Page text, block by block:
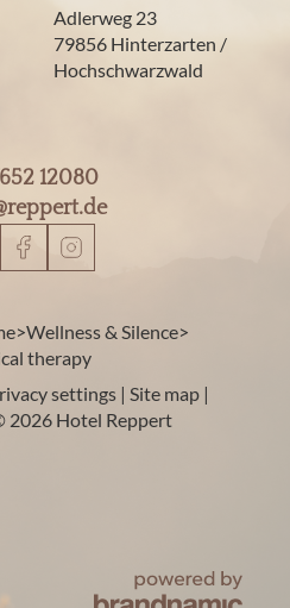
Adlerweg 23
79856 Hinterzarten /
Hochschwarzwald
12080
reppert.de
>Wellness & Silence>
therapy
settings | Site map |
2026 Hotel Reppert